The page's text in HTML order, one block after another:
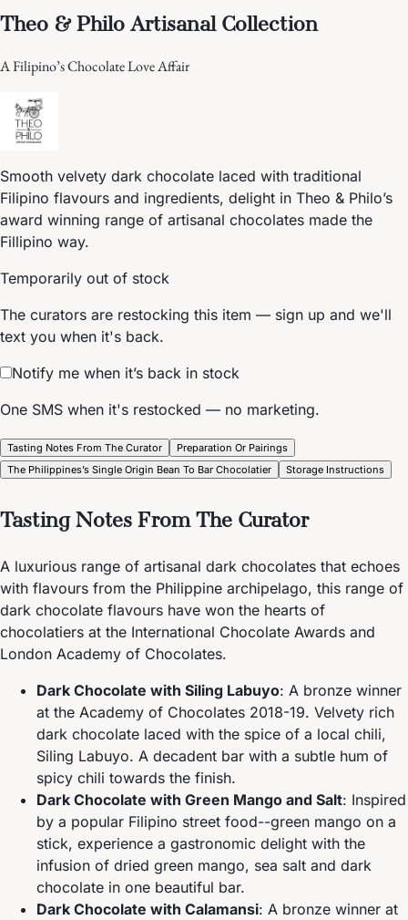
Theo & Philo Artisanal Collection
A Filipino’s Chocolate Love Affair
Smooth velvety dark chocolate laced with traditional
Filipino flavours and ingredients, delight in Theo & Philo’s
award winning range of artisanal chocolates made the
Fillipino way.
Temporarily out of stock
The curators are restocking this item — sign up and we'll
text you when it's back.
Notify me when it’s back in stock
One SMS when it's restocked — no marketing.
Tasting Notes From The Curator
Preparation Or Pairings
The Philippines’s Single Origin Bean To Bar Chocolatier
Storage Instructions
Tasting Notes From The Curator
A luxurious range of artisanal dark chocolates that echoes
with flavours from the Philippine archipelago, this range of
dark chocolate flavours have won the hearts of
chocolatiers at the International Chocolate Awards and
London Academy of Chocolates.
Dark Chocolate with Siling Labuyo: A bronze winner
at the Academy of Chocolates 2018-19. Velvety rich
dark chocolate laced with the spice of a local chili,
Siling Labuyo. A decadent bar with a subtle hum of
spicy chili towards the finish.
Dark Chocolate with Green Mango and Salt: Inspired
by a popular Filipino street food--green mango on a
stick, experience a gastronomic delight with the
infusion of dried green mango, sea salt and dark
chocolate in one beautiful bar.
Dark Chocolate with Calamansi: A bronze winner at